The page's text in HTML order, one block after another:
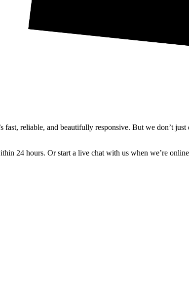
fast, reliable, and beautifully responsive. But we don’t
24 hours. Or start a live chat with us when we’re